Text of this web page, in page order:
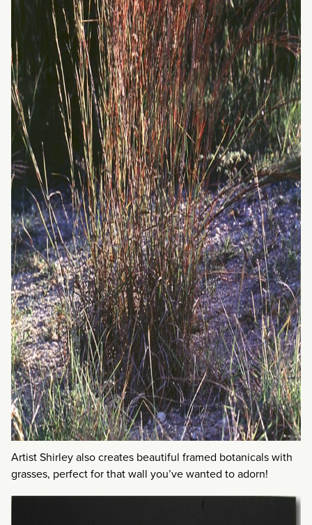
Artist Shirley also creates beautiful framed botanicals with
grasses, perfect for that wall you’ve wanted to adorn!